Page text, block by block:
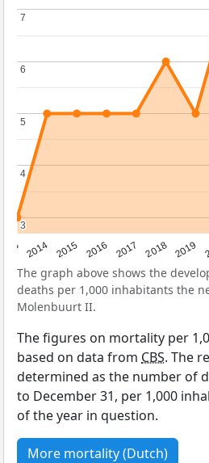
2014 2015 2016 2017 2018 2019
3
3
4
4
5
5
6
6
7
7
The graph above shows the
deaths per 1,000 inhabitants the
Molenbuurt II.
The figures on mortality per
based on data from CBS. The
determined as the number of
to December 31, per 1,000
of the year in question.
More mortality (Dutch)